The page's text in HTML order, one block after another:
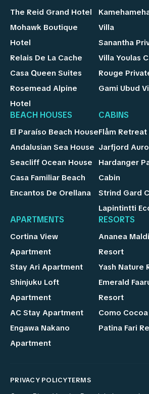
The Reid Grand Hotel
Mohawk Boutique
Hotel
Relais De La Cache
Casa Queen Suites
Rosemead Alpine
Hotel
Villa
Sanantha
Villa Youlas
Rouge
Gami Ubud
BEACH HOUSES
El Paraíso Beach House
Andalusian Sea House
Seacliff Ocean House
Casa Familiar Beach
Encantos De Orellana
CABINS
Flåm Retreat
Jarfjord
Hardanger
Cabin
Strind Gard
Lapintintti
APARTMENTS
Cortina View
Apartment
Stay Ari Apartment
Shinjuku Loft
Apartment
AC Stay Apartment
Engawa Nakano
Apartment
RESORTS
Ananea
Resort
Yash Nature
Emerald
Resort
Como
Patina Fari
PRIVACY POLICYTERMS